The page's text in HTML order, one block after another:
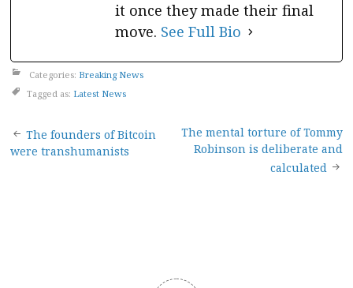
it once they made their final
move. See Full Bio
Categories: Breaking News
Tagged as: Latest News
Post
The founders of Bitcoin
were transhumanists
The mental torture of Tommy
Robinson is deliberate and
calculated